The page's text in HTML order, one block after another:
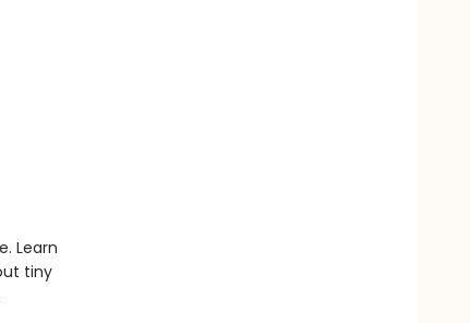
Learn
tiny